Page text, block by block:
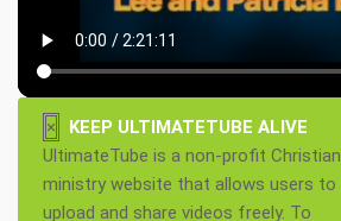
×
KEEP ULTIMATETUBE ALIVE
UltimateTube is a non-profit Christian
ministry website that allows users to
upload and share videos freely. To